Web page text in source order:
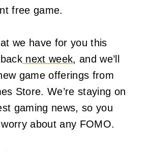
free game.
we have for you this
next week, and we’ll
game offerings from
Store. We’re staying on
gaming news, so you
about any FOMO.